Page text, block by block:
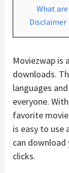
What
Disclaimer
Moviezwap is
downloads.
languages
everyone.
favorite
is easy to use
can
clicks.